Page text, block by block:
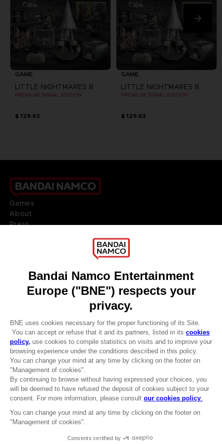
CLUB! Advantage
-20%
when you collect 1000
cart after logging in
GAME
LITTLE NIGHTMARES III
PREMIUM SPIRAL EDITION
$ 129.63
GAME
LITTLE NIGHTMARES III
PREMIUM SPIRAL EDITION
$ 129.63
Games
About
Press
DO YOU HAVE A QUESTION?
REGISTER A GAME
JOIN THE CLUB!
© 2010 - 2026 BANDAI NAMCO Entertainment Europe S.A.S
Terms of sales Global-e
Privacy policy Global-e
Legal documentation
Legal information
Reservation of text/data mining rights
Cookie policy
Management of cookies